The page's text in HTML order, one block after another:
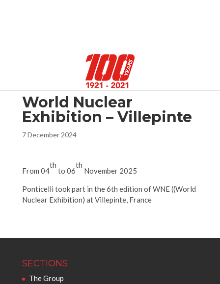
World Nuclear
Exhibition – Villepinte
7 December 2024
From 04
th
to 06
th
November 2025
Ponticelli took part in the 6th edition of WNE ((World
Nuclear Exhibition) at Villepinte, France
SECTIONS
The Group